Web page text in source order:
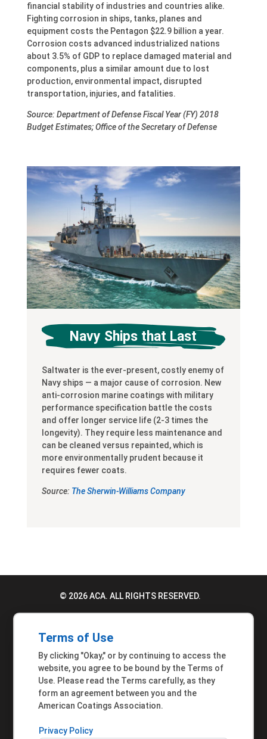
financial stability of industries and countries alike.
Fighting corrosion in ships, tanks, planes and
equipment costs the Pentagon $22.9 billion a year.
Corrosion costs advanced industrialized nations
about 3.5% of GDP to replace damaged material and
components, plus a similar amount due to lost
production, environmental impact, disrupted
transportation, injuries, and fatalities.
Source: Department of Defense Fiscal Year (FY) 2018
Budget Estimates; Office of the Secretary of Defense
Navy Ships that Last
Saltwater is the ever-present, costly enemy of
Navy ships — a major cause of corrosion. New
anti-corrosion marine coatings with military
performance specification battle the costs
and offer longer service life (2-3 times the
longevity). They require less maintenance and
can be cleaned versus repainted, which is
more environmentally prudent because it
requires fewer coats.
Source: The Sherwin-Williams Company
© 2026 ACA. ALL RIGHTS RESERVED.
TERMS OF USE
ACCESSIBILITY STATEMENT
MEMBER INQUIRIES
Terms of Use
By clicking "Okay," or by continuing to access the
website, you agree to be bound by the Terms of
Use. Please read the Terms carefully, as they
form an agreement between you and the
American Coatings Association.
Privacy Policy